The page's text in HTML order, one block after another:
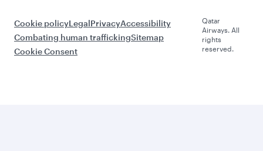
Cookie policyLegalPrivacyAccessibility
Combating human traffickingSitemap
Cookie Consent
Qatar
Airways. All
rights
reserved.